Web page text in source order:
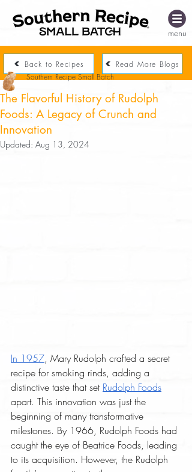
menu
Back to Recipes Read More Blogs
The Flavorful History of Rudolph
Foods: A Legacy of Crunch and
Innovation
Southern Recipe Small Batch
Updated: Aug 13, 2024
In 1957, Mary Rudolph crafted a secret
recipe for smoking rinds, adding a
distinctive taste that set Rudolph Foods
apart. This innovation was just the
beginning of many transformative
milestones. By 1966, Rudolph Foods had
caught the eye of Beatrice Foods, leading
to its acquisition. However, the Rudolph